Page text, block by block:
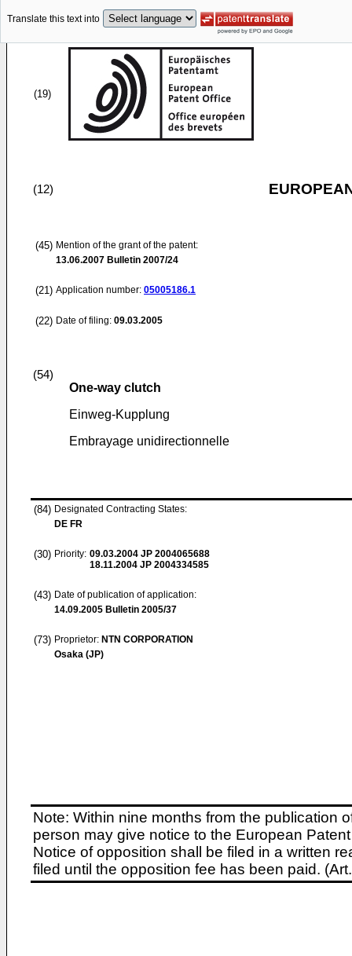
Translate this text into
(19)
(12)
(45) Mention of the grant of the patent:
13.06.2007 Bulletin 2007/24
(21) Application number: 05005186.1
(22) Date of filing: 09.03.2005
(54)
One-way clutch
Einweg-Kupplung
Embrayage unidirectionnelle
(84) Designated Contracting States:
DE FR
(30) Priority: 09.03.2004 JP 2004065688
18.11.2004 JP 2004334585
(43) Date of publication of application:
14.09.2005 Bulletin 2005/37
(73) Proprietor: NTN CORPORATION
Osaka (JP)
Note: Within nine months from the publication
person may give notice to the European
Notice of opposition shall be filed in a written
filed until the opposition fee has been paid.